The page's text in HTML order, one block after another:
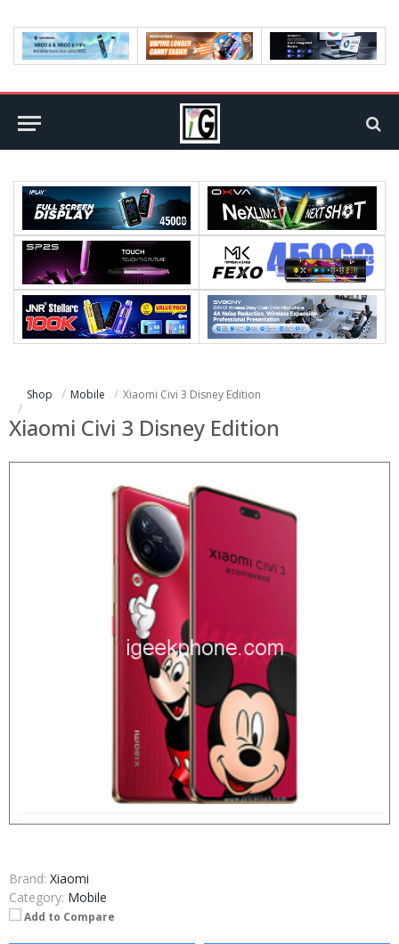
Shop Mobile Xiaomi Civi 3 Disney Edition
Xiaomi Civi 3 Disney Edition
Brand: Xiaomi
Category: Mobile
Add to Compare